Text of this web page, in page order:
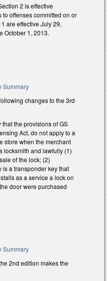
2 is effective
offenses committed on or
are effective July 29,
October 1, 2013.
Summary
changes to the 3rd
the provisions of GS
Act, do not apply to a
store when the merchant
locksmith and lawfully (1)
of the lock; (2)
is a transponder key that
as a service a lock on
door were purchased
Summary
2nd edition makes the